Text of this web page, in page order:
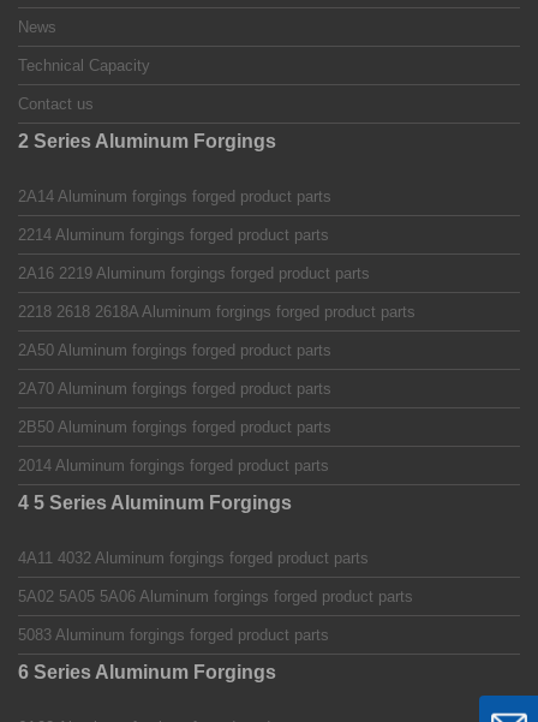
News
Technical Capacity
Contact us
2 Series Aluminum Forgings
2A14 Aluminum forgings forged product parts
2214 Aluminum forgings forged product parts
2A16 2219 Aluminum forgings forged product parts
2218 2618 2618A Aluminum forgings forged product parts
2A50 Aluminum forgings forged product parts
2A70 Aluminum forgings forged product parts
2B50 Aluminum forgings forged product parts
2014 Aluminum forgings forged product parts
4 5 Series Aluminum Forgings
4A11 4032 Aluminum forgings forged product parts
5A02 5A05 5A06 Aluminum forgings forged product parts
5083 Aluminum forgings forged product parts
6 Series Aluminum Forgings